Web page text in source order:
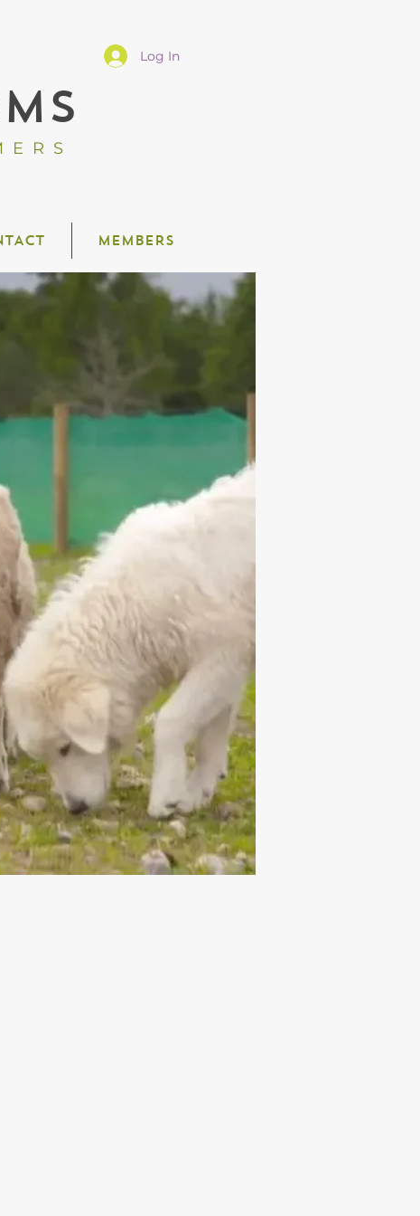
MEMBERS
Log In